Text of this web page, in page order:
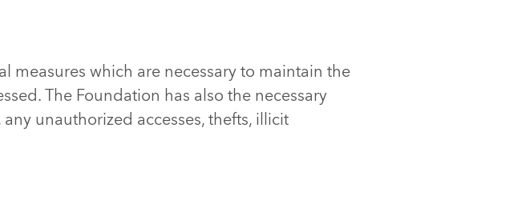
which are necessary to maintain the
The Foundation has also the necessary
unauthorized accesses, thefts, illicit